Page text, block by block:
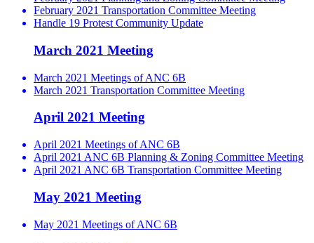
February 2021 Transportation Committee Meeting
Handle 19 Protest Community Update
March 2021 Meeting
March 2021 Meetings of ANC 6B
March 2021 Transportation Committee Meeting
April 2021 Meeting
April 2021 Meetings of ANC 6B
April 2021 ANC 6B Planning & Zoning Committee Meeting
April 2021 ANC 6B Transportation Committee Meeting
May 2021 Meeting
May 2021 Meetings of ANC 6B